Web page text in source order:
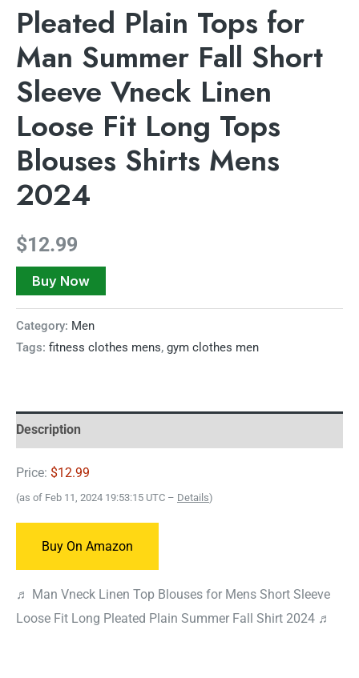
Pleated Plain Tops for
Man Summer Fall Short
Sleeve Vneck Linen
Loose Fit Long Tops
Blouses Shirts Mens
2024
$12.99
Buy Now
Category: Men
Tags: fitness clothes mens, gym clothes men
Description
Price: $12.99
(as of Feb 11, 2024 19:53:15 UTC – Details)
Buy On Amazon
♬ Man Vneck Linen Top Blouses for Mens Short Sleeve
Loose Fit Long Pleated Plain Summer Fall Shirt 2024 ♬